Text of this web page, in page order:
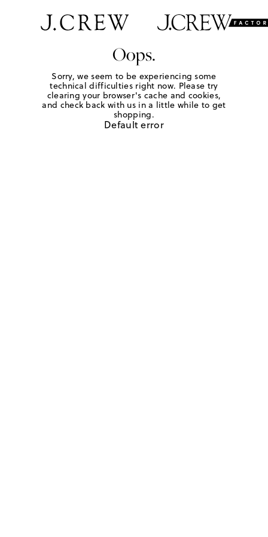
Oops.
Sorry, we seem to be experiencing some
technical difficulties right now. Please try
clearing your browser's cache and cookies,
and check back with us in a little while to get
shopping.
Default error